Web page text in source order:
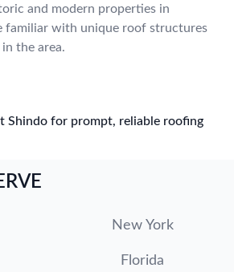
and modern properties in
familiar with unique roof structures
the area.
Shindo for prompt, reliable roofing
New York
Florida